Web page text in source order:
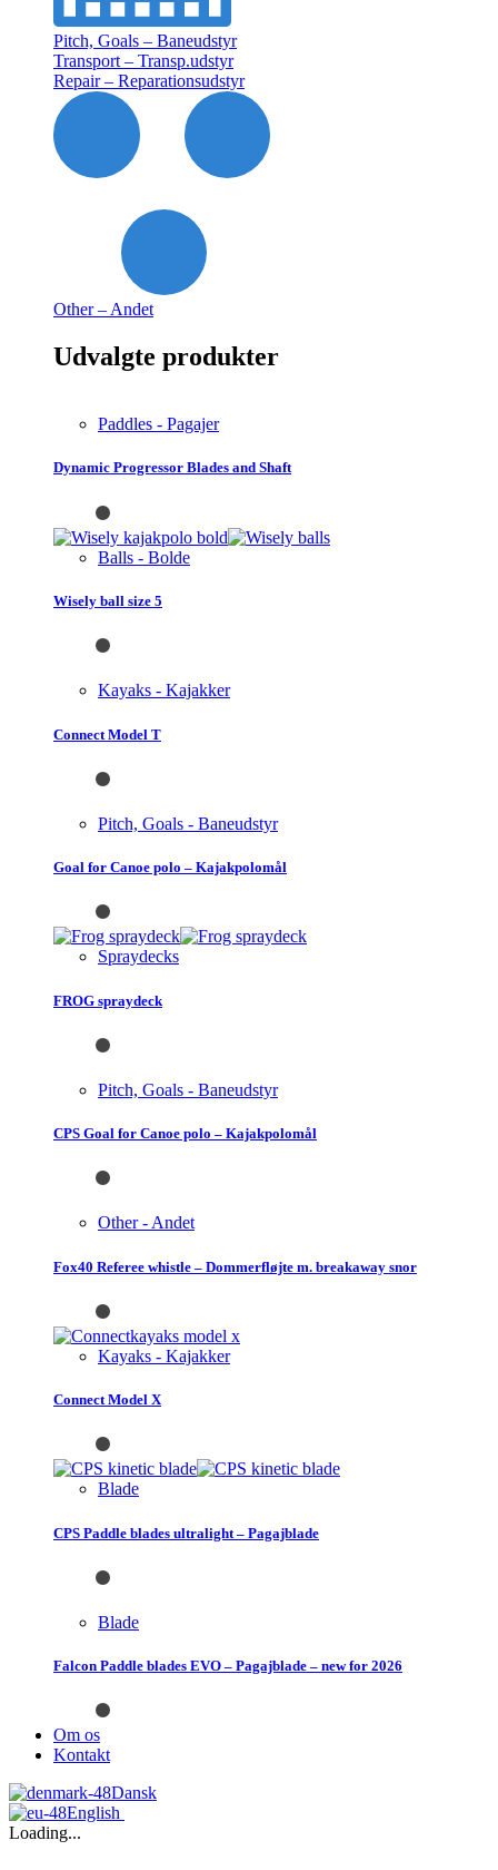
Pitch, Goals – Baneudstyr
Transport – Transp.udstyr
Repair – Reparationsudstyr
Other – Andet
Udvalgte produkter
Paddles - Pagajer
Dynamic Progressor Blades and Shaft
Balls - Bolde
Wisely ball size 5
Kayaks - Kajakker
Connect Model T
Pitch, Goals - Baneudstyr
Goal for Canoe polo – Kajakpolomål
Spraydecks
FROG spraydeck
Pitch, Goals - Baneudstyr
CPS Goal for Canoe polo – Kajakpolomål
Other - Andet
Fox40 Referee whistle – Dommerfløjte m. breakaway snor
Kayaks - Kajakker
Connect Model X
Blade
CPS Paddle blades ultralight – Pagajblade
Blade
Falcon Paddle blades EVO – Pagajblade – new for 2026
Om os
Kontakt
Dansk
English
Loading...